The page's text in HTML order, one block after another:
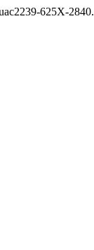
625X-2840.